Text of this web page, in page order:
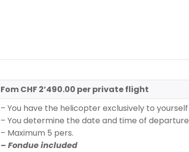
Fom CHF 2’490.00 per private flight
– You have the helicopter exclusively to yourself
– You determine the date and time of departure
– Maximum 5 pers.
– Fondue included